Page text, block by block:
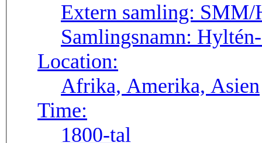
Extern samling: SMM/
Samlingsnamn:
Location:
Afrika, Amerika, Asien
Time:
1800-tal